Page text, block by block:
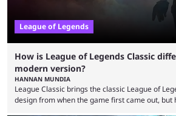
League of Legends
How is League of Legends Classic
modern version?
HANNAN MUNDIA
League Classic brings the classic League of
design from when the game first came out,